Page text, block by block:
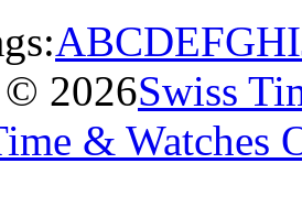
ABCDEFGHI
2026Swiss
& Watches